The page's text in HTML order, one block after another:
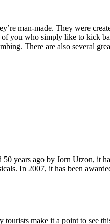
man-made. They were
you who simply like to kick
There are also several
years ago by Jorn Utzon, it
In 2007, it has been
make it a point to see